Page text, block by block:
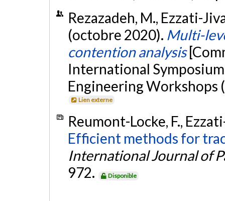
Rezazadeh, M., Ezzati-
(octobre 2020). Multi-
contention analysis
International
Engineering Workshops
Lien externe
Reumont-Locke, F.,
Efficient methods for
International Journal of
972.
Disponible